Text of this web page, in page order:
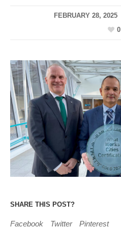
FEBRUARY 28, 2025
0
SHARE THIS POST?
Facebook Twitter Pinterest